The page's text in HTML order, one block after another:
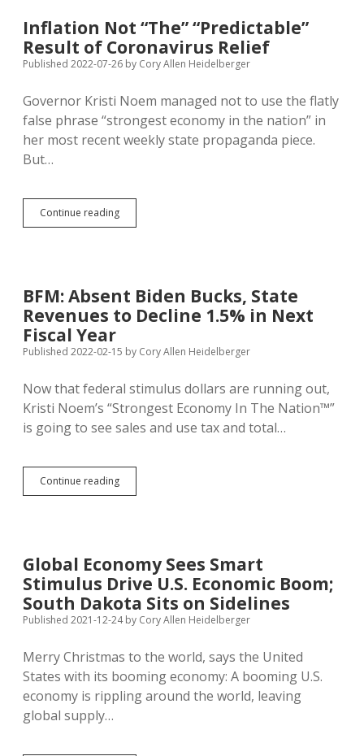
Semiconductor
Production
—
Inflation
Accrue?
Inflation Not “The” “Predictable”
Result of Coronavirus Relief
Published 2022-07-26 by Cory Allen Heidelberger
Governor Kristi Noem managed not to use the flatly
false phrase “strongest economy in the nation” in
her most recent weekly state propaganda piece.
But…
Continue readingInflation
Not
Coronavirus
Relief
BFM: Absent Biden Bucks, State
Revenues to Decline 1.5% in Next
Fiscal Year
Published 2022-02-15 by Cory Allen Heidelberger
Now that federal stimulus dollars are running out,
Kristi Noem’s “Strongest Economy In The Nation™”
is going to see sales and use tax and total…
Continue readingBFM:
Absent
to
Decline
1.5%
in
Next
Year
Global Economy Sees Smart
Stimulus Drive U.S. Economic Boom;
South Dakota Sits on Sidelines
Published 2021-12-24by Cory Allen Heidelberger
Merry Christmas to the world, says the United
States with its booming economy: A booming U.S.
economy is rippling around the world, leaving
global supply…